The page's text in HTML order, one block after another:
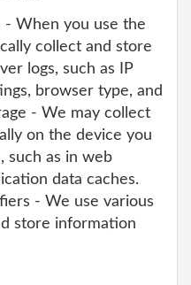
- When you use the
collect and store
logs, such as IP
browser type, and
- We may collect
on the device you
such as in web
data caches.
- We use various
store information